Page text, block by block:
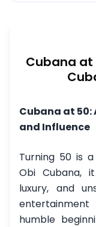
Cubana at
Cubana at 50:
and Influence
Turning 50 is
Obi Cubana,
luxury, and
entertainment
humble